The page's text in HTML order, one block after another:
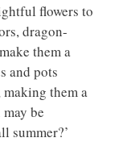
flowers to
dragon-
them a
and pots
them a
be
summer?’